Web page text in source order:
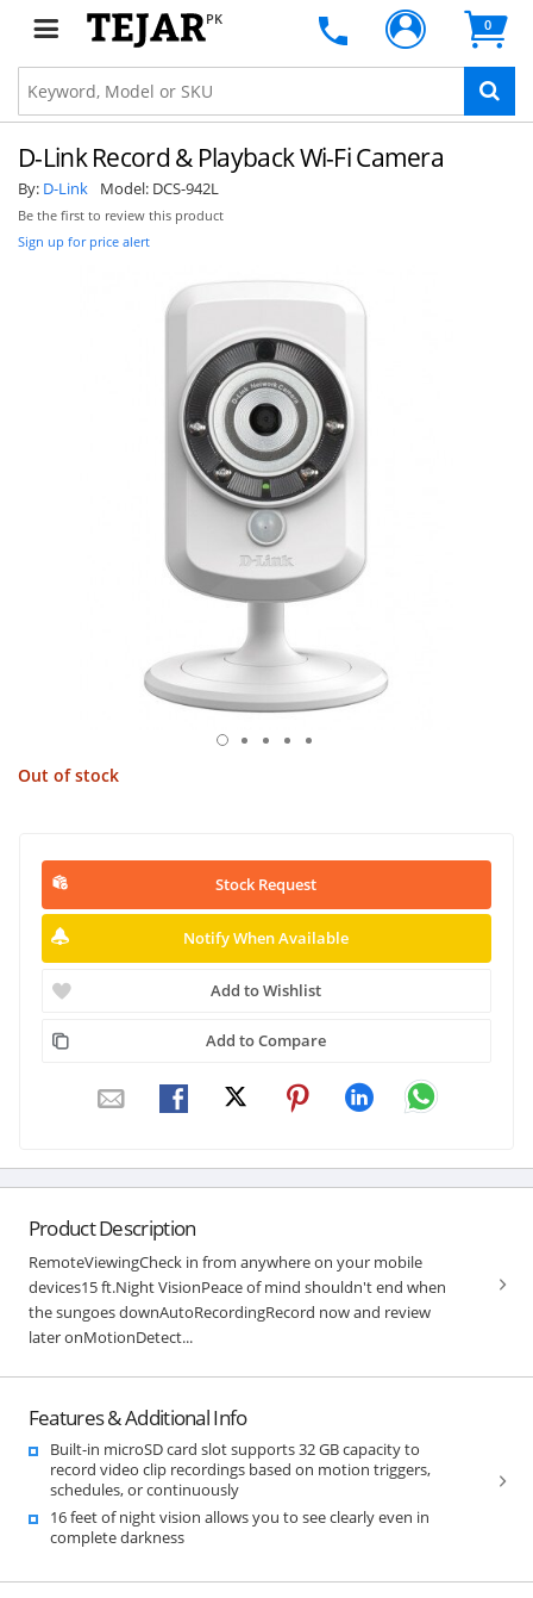
PK 0
D-Link Record & Playback Wi-Fi Camera
By: D-Link Model: DCS-942L
Be the first to review this product
Sign up for price alert
Out of stock
Stock Request
Notify When Available
Add to Wishlist
Add to Compare
Product Description
RemoteViewingCheck in from anywhere on your mobile
devices15 ft.Night VisionPeace of mind shouldn't end when
the sungoes downAutoRecordingRecord now and review
later onMotionDetect...
Features & Additional Info
Built-in microSD card slot supports 32 GB capacity to
record video clip recordings based on motion triggers,
schedules, or continuously
16 feet of night vision allows you to see clearly even in
complete darkness